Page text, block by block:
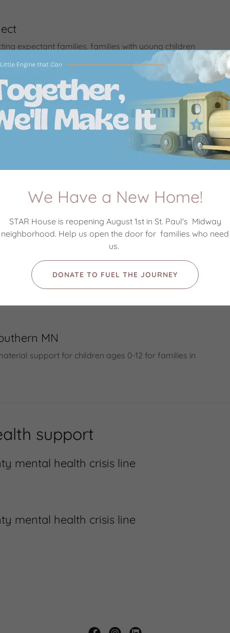
expectant families, families with young children
and those working with families to services in
that support healthy child development and
Crisis Nursery
to live away from home for short periods and
to live away from home for short periods and
MN
support for children ages 0-12 for families in
support
mental health crisis line
mental health crisis line
We Have a New Home!
STAR House is reopening August 1st in St. Paul's Midway
neighborhood. Help us open the door for families who need
us.
DONATE TO FUEL THE JOURNEY